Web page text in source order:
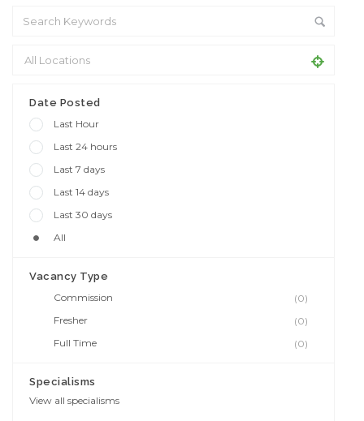
Date Posted
Last Hour
Last 24 hours
Last 7 days
Last 14 days
Last 30 days
All
Vacancy Type
Commission
(0)
Fresher
(0)
Full Time
(0)
Specialisms
View all specialisms